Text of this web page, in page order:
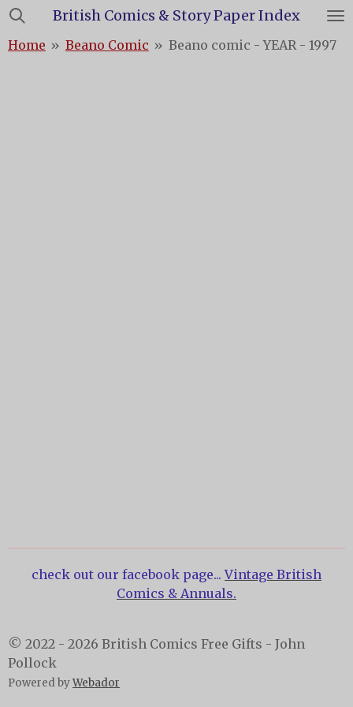
Skip
main
British Comics & Story Paper Index
Home » Beano Comic » Beano comic - YEAR - 1997
check out our facebook page...Vintage British
Comics & Annuals.
© 2022 - 2026 British Comics Free Gifts - John
Pollock
Powered byWebador